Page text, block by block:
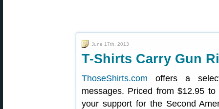
June 17th, 2013
T-Shirts Carry Gun
ThoseShirts.com offers a
messages. Priced from $12.95
your support for the Second